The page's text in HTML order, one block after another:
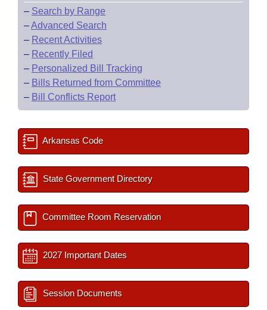
– Search by Range
–Advanced Search
– Recent Activities
– Recently Filed
– Personalized Bill Tracking
– Bills Returned from Committee
– Bill Conflicts Report
Arkansas Code
State Government Directory
Committee Room Reservation
2027 Important Dates
Session Documents